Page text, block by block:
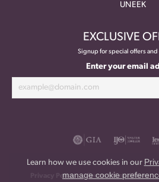
UNEEK
EXCLUSIVE
Signup for special offers
Enter your email
Privacy Policy Terms & Conditions
Learn how we use cookies in our
manage cookie